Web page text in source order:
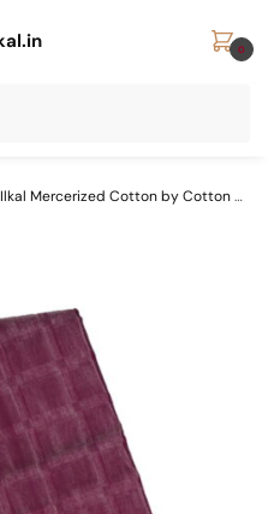
0
Ilkal Mercerized Cotton by Cotton Sarees